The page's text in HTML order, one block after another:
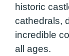
historic
cathedrals,
incredible
all ages.